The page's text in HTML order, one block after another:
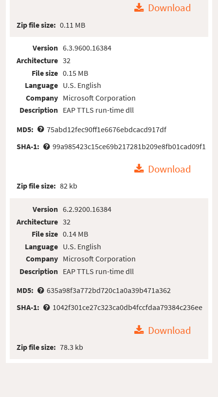
Download
Zip file size: 0.11 MB
Version
Architecture
File size
Language
Company
Description
6.3.9600.16384
32
0.15 MB
U.S. English
Microsoft Corporation
EAP TTLS run-time dll
MD5:
75abd12fec90ff1e6676ebdcacd917df
SHA-1:
99a985423c15ce69b217281b209e8fb01cad09f1
Download
Zip file size: 82 kb
Version
Architecture
File size
Language
Company
Description
6.2.9200.16384
32
0.14 MB
U.S. English
Microsoft Corporation
EAP TTLS run-time dll
MD5:
635a98f3a772bd720c1a0a39b471a362
SHA-1:
1042f301ce27c323ca0db4fccfdaa79384c236ee
Download
Zip file size: 78.3 kb